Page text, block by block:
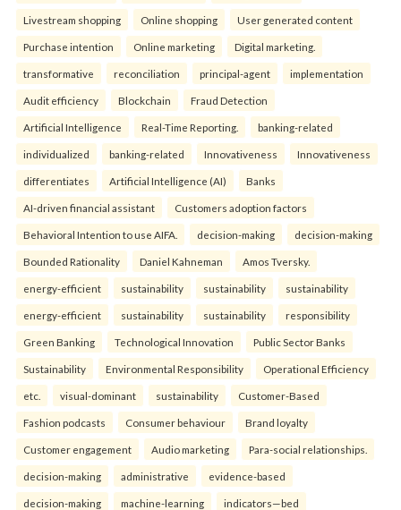
Livestream shopping Online shopping User generated content
Purchase intention Online marketing Digital marketing.
transformative reconciliation principal-agent implementation
Audit efficiency Blockchain Fraud Detection
Artificial Intelligence Real-Time Reporting. banking-related
individualized banking-related Innovativeness Innovativeness
differentiates Artificial Intelligence (AI) Banks
AI-driven financial assistant Customers adoption factors
Behavioral Intention to use AIFA. decision-making decision-making
Bounded Rationality Daniel Kahneman Amos Tversky.
energy-efficient sustainability sustainability sustainability
energy-efficient sustainability sustainability responsibility
Green Banking Technological Innovation Public Sector Banks
Sustainability Environmental Responsibility Operational Efficiency
etc. visual-dominant sustainability Customer-Based
Fashion podcasts Consumer behaviour Brand loyalty
Customer engagement Audio marketing Para-social relationships.
decision-making administrative evidence-based
decision-making machine-learning indicators—bed